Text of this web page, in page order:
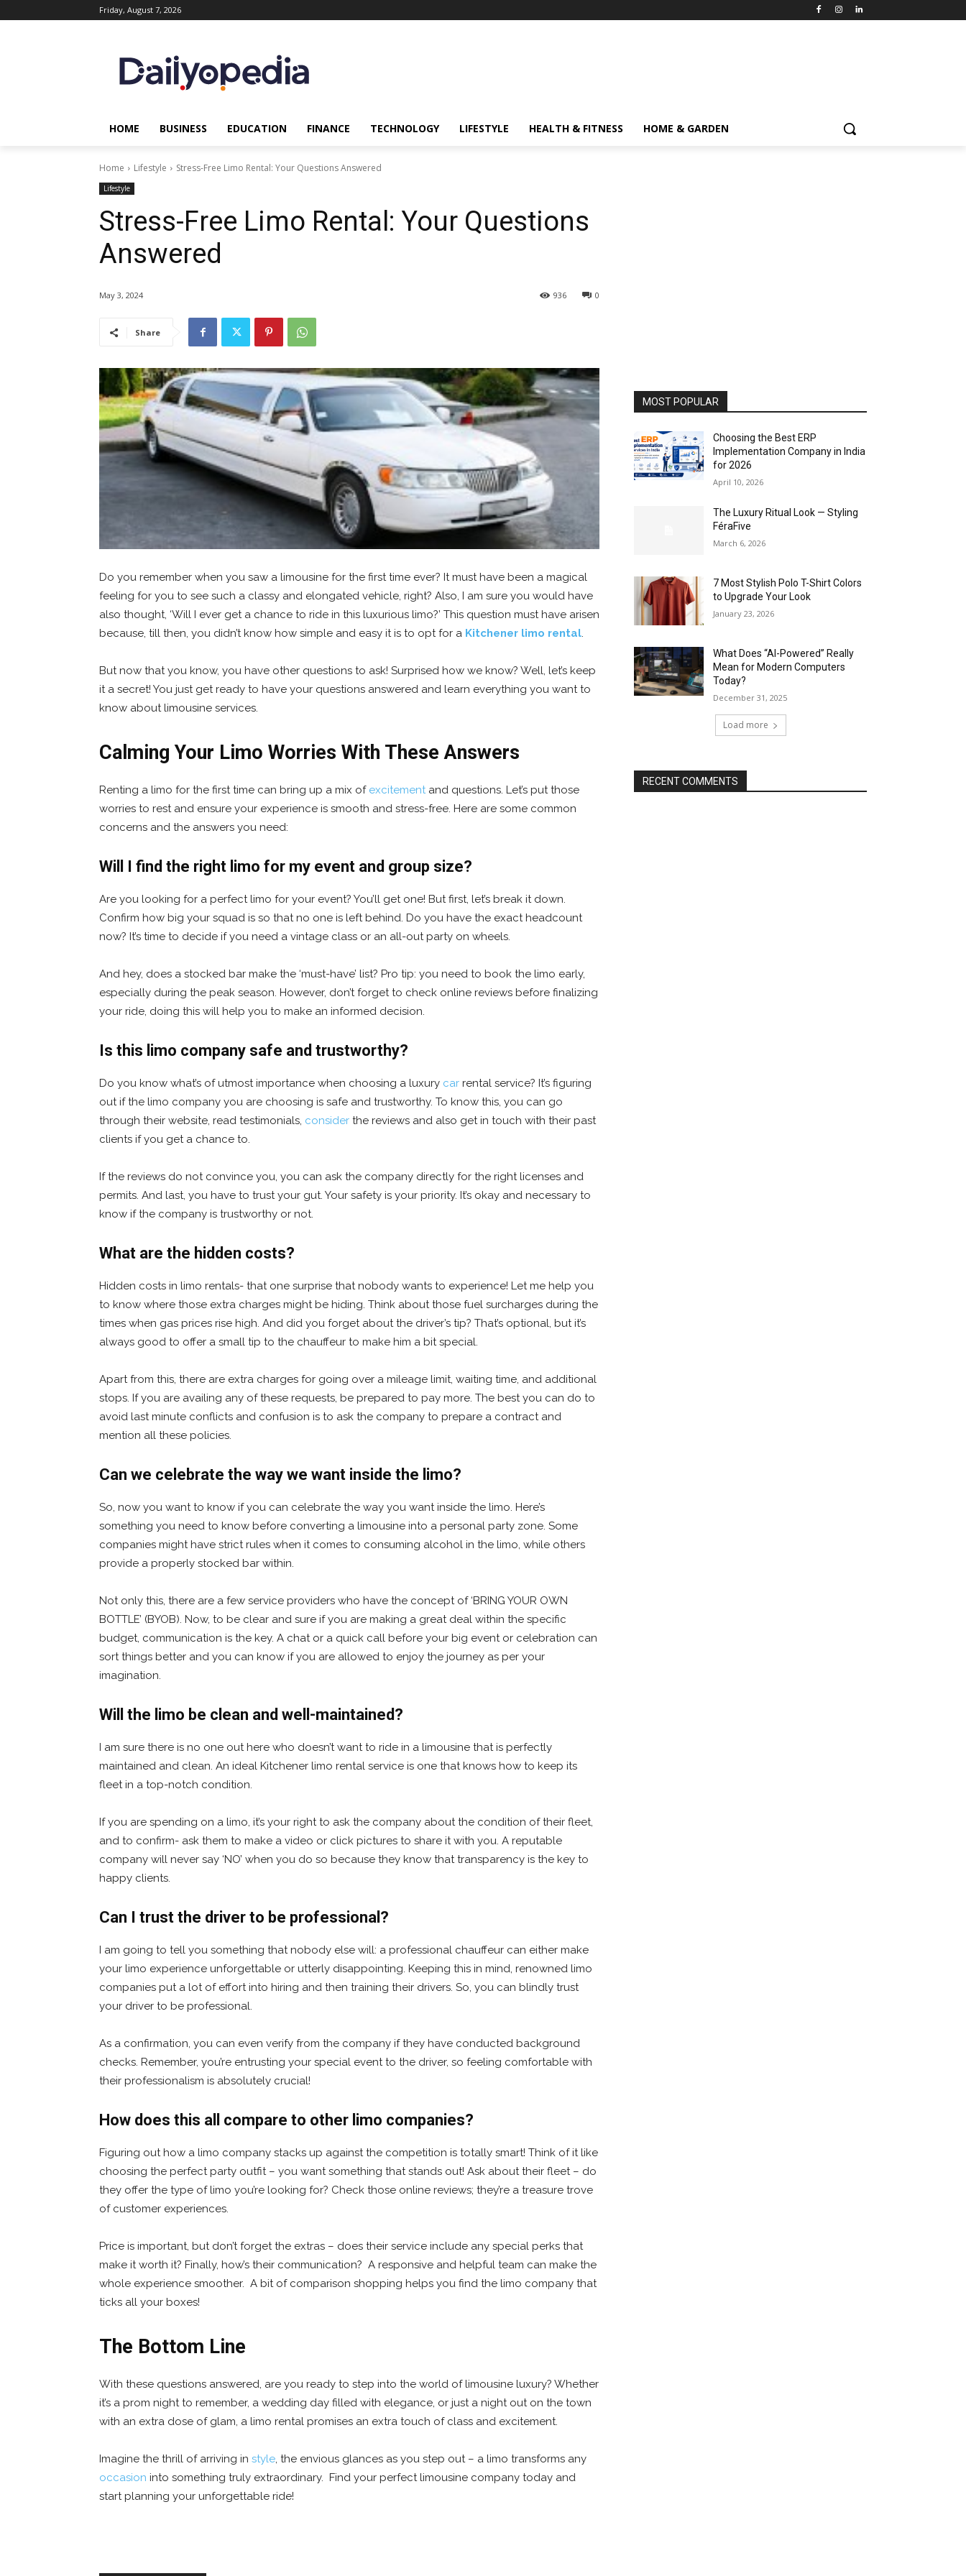
Friday, August 7, 2026
HOME BUSINESS EDUCATION FINANCE TECHNOLOGY LIFESTYLE HEALTH & FITNESS HOME & GARDEN
Home Lifestyle Stress-Free Limo Rental: Your Questions Answered
Lifestyle
Stress-Free Limo Rental: Your Questions
Answered
May 3, 2024 0
936
Share
Do you remember when you saw a limousine for the first time ever? It must have been a magical
feeling for you to see such a classy and elongated vehicle, right? Also, I am sure you would have
also thought, ‘Will I ever get a chance to ride in this luxurious limo?’ This question must have arisen
because, till then, you didn’t know how simple and easy it is to opt for a Kitchener limo rental.
But now that you know, you have other questions to ask! Surprised how we know? Well, let’s keep
it a secret! You just get ready to have your questions answered and learn everything you want to
know about limousine services.
Calming Your Limo Worries With These Answers
Renting a limo for the first time can bring up a mix of excitementand questions. Let’s put those
worries to rest and ensure your experience is smooth and stress-free. Here are some common
concerns and the answers you need:
Will I find the right limo for my event and group size?
Are you looking for a perfect limo for your event? You’ll get one! But first, let’s break it down.
Confirm how big your squad is so that no one is left behind. Do you have the exact headcount
now? It’s time to decide if you need a vintage class or an all-out party on wheels.
And hey, does a stocked bar make the ‘must-have’ list? Pro tip: you need to book the limo early,
especially during the peak season. However, don’t forget to check online reviews before finalizing
your ride, doing this will help you to make an informed decision.
Is this limo company safe and trustworthy?
Do you know what’s of utmost importance when choosing a luxury car rental service? It’s figuring
out if the limo company you are choosing is safe and trustworthy. To know this, you can go
through their website, read testimonials, consider the reviews and also get in touch with their past
clients if you get a chance to.
If the reviews do not convince you, you can ask the company directly for the right licenses and
permits. And last, you have to trust your gut. Your safety is your priority. It’s okay and necessary to
know if the company is trustworthy or not.
What are the hidden costs?
Hidden costs in limo rentals- that one surprise that nobody wants to experience! Let me help you
to know where those extra charges might be hiding. Think about those fuel surcharges during the
times when gas prices rise high. And did you forget about the driver’s tip? That’s optional, but it’s
always good to offer a small tip to the chauffeur to make him a bit special.
Apart from this, there are extra charges for going over a mileage limit, waiting time, and additional
stops. If you are availing any of these requests, be prepared to pay more. The best you can do to
avoid last minute conflicts and confusion is to ask the company to prepare a contract and
mention all these policies.
Can we celebrate the way we want inside the limo?
So, now you want to know if you can celebrate the way you want inside the limo. Here’s
something you need to know before converting a limousine into a personal party zone. Some
companies might have strict rules when it comes to consuming alcohol in the limo, while others
provide a properly stocked bar within.
Not only this, there are a few service providers who have the concept of ‘BRING YOUR OWN
BOTTLE’ (BYOB). Now, to be clear and sure if you are making a great deal within the specific
budget, communication is the key. A chat or a quick call before your big event or celebration can
sort things better and you can know if you are allowed to enjoy the journey as per your
imagination.
Will the limo be clean and well-maintained?
I am sure there is no one out here who doesn’t want to ride in a limousine that is perfectly
maintained and clean. An ideal Kitchener limo rental service is one that knows how to keep its
fleet in a top-notch condition.
If you are spending on a limo, it’s your right to ask the company about the condition of their fleet,
and to confirm- ask them to make a video or click pictures to share it with you. A reputable
company will never say ‘NO’ when you do so because they know that transparency is the key to
happy clients.
Can I trust the driver to be professional?
I am going to tell you something that nobody else will: a professional chauffeur can either make
your limo experience unforgettable or utterly disappointing. Keeping this in mind, renowned limo
companies put a lot of effort into hiring and then training their drivers. So, you can blindly trust
your driver to be professional.
As a confirmation, you can even verify from the company if they have conducted background
checks. Remember, you’re entrusting your special event to the driver, so feeling comfortable with
their professionalism is absolutely crucial!
How does this all compare to other limo companies?
Figuring out how a limo company stacks up against the competition is totally smart! Think of it like
choosing the perfect party outfit – you want something that stands out! Ask about their fleet – do
they offer the type of limo you’re looking for? Check those online reviews; they’re a treasure trove
of customer experiences.
Price is important, but don’t forget the extras – does their service include any special perks that
make it worth it? Finally, how’s their communication? A responsive and helpful team can make the
whole experience smoother. A bit of comparison shopping helps you find the limo company that
ticks all your boxes!
The Bottom Line
With these questions answered, are you ready to step into the world of limousine luxury? Whether
it’s a prom night to remember, a wedding day filled with elegance, or just a night out on the town
with an extra dose of glam, a limo rental promises an extra touch of class and excitement.
Imagine the thrill of arriving in style, the envious glances as you step out – a limo transforms any
occasion into something truly extraordinary. Find your perfect limousine company today and
start planning your unforgettable ride!
MOST POPULAR
Choosing the Best ERP
Implementation Company in India
for 2026
April 10, 2026
The Luxury Ritual Look — Styling
FéraFive
March 6, 2026
7 Most Stylish Polo T-Shirt Colors
to Upgrade Your Look
January 23, 2026
What Does “AI-Powered” Really
Mean for Modern Computers
Today?
December 31, 2025
Load more
RECENT COMMENTS